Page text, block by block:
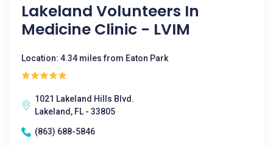
Lakeland Volunteers In
Medicine Clinic - LVIM
Location: 4.34 miles from Eaton Park
1021 Lakeland Hills Blvd.
Lakeland, FL - 33805
(863) 688-5846